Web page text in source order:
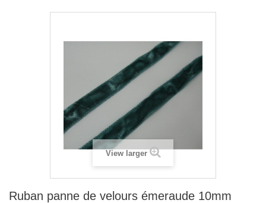
View larger
Ruban panne de velours émeraude 10mm